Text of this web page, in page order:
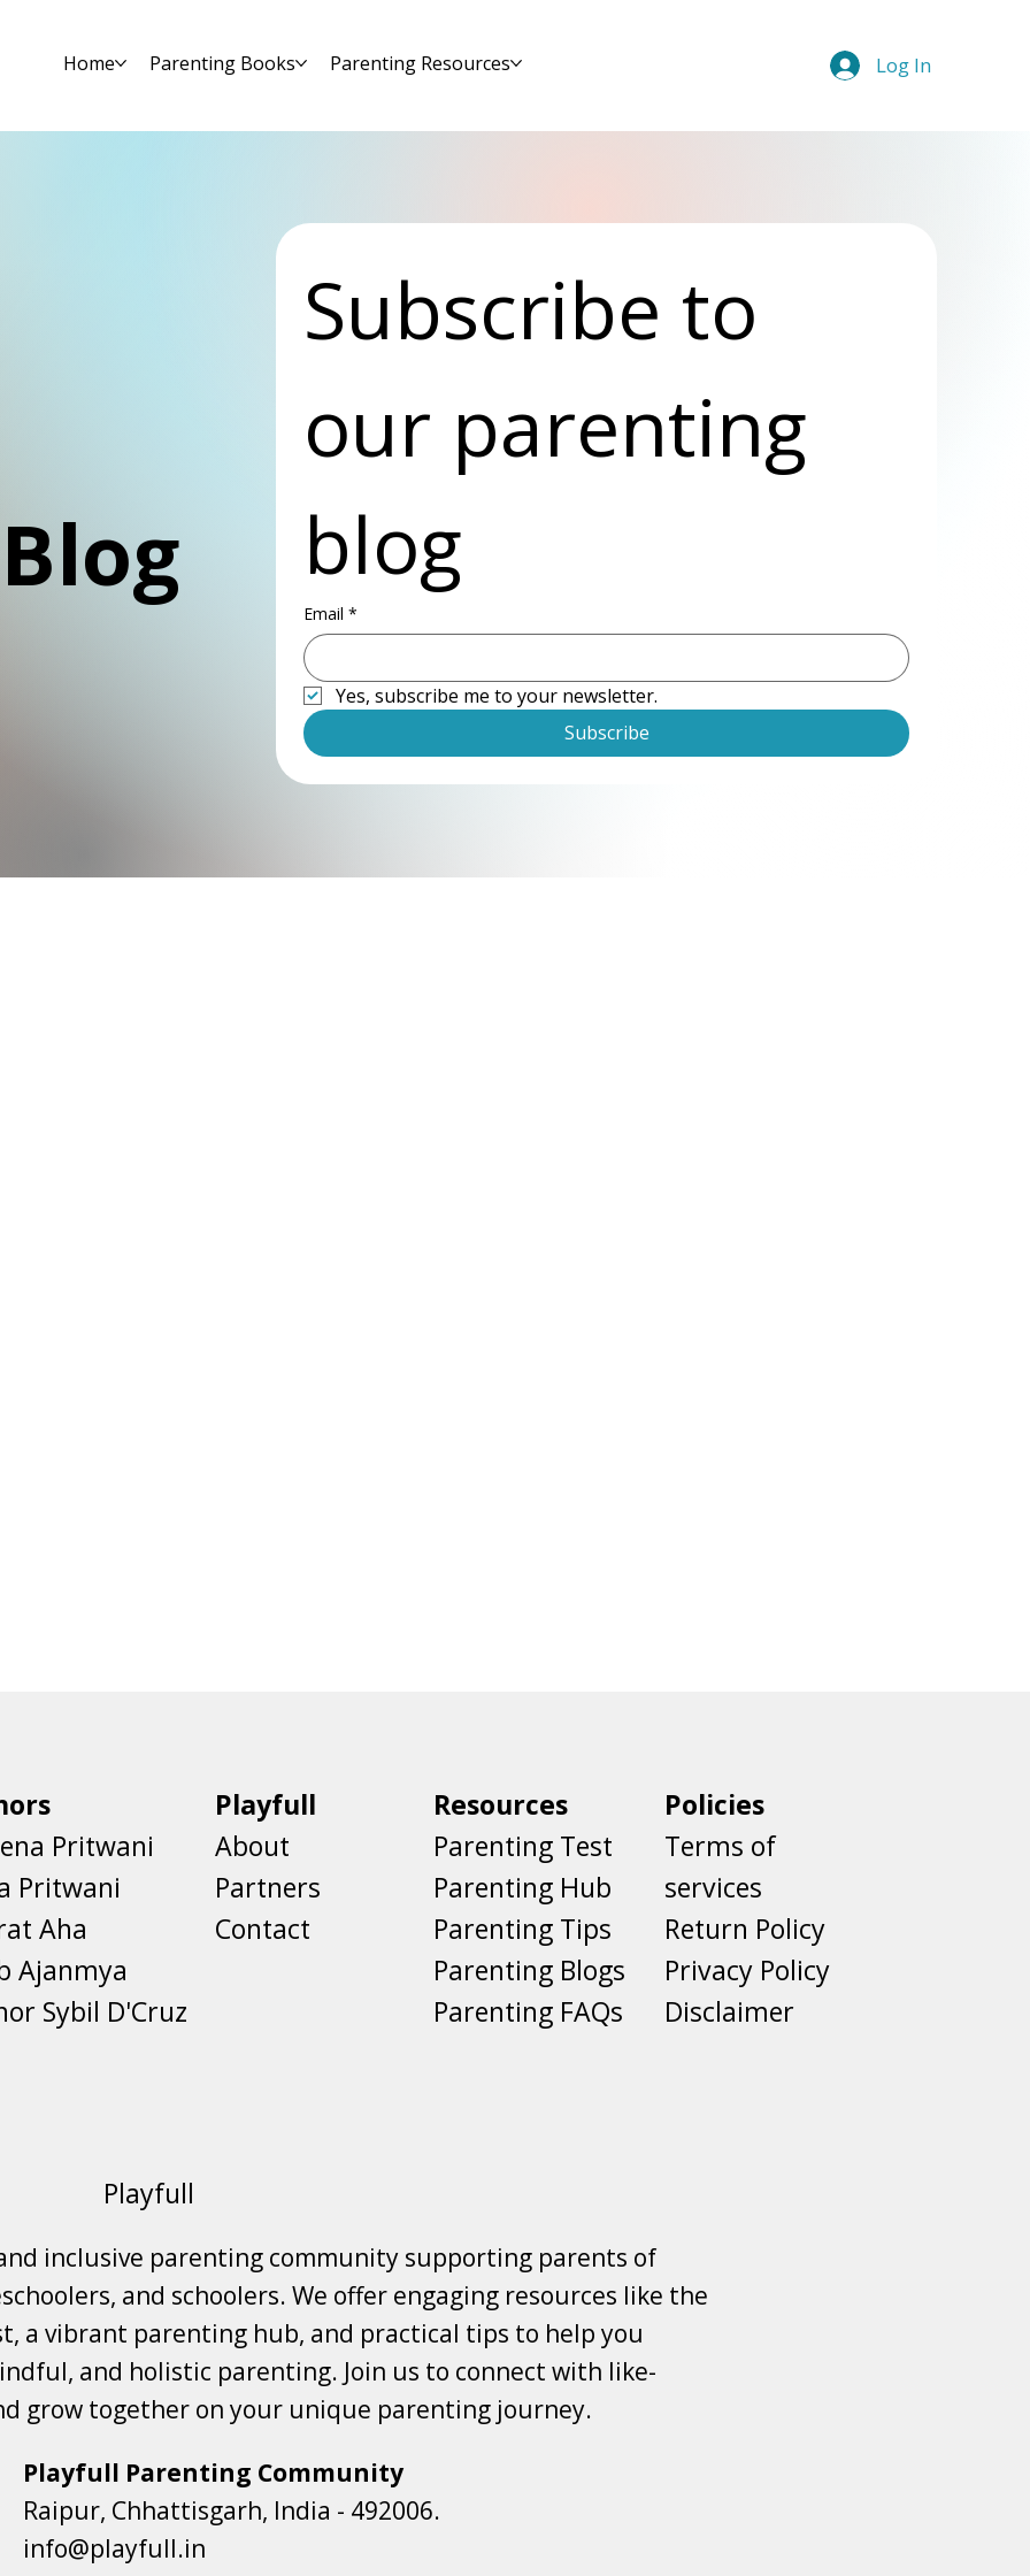
Home Parenting Books Parenting Resources Log In
Subscribe to
our parenting
blog
Email *
Yes, subscribe me to your newsletter.
Subscribe
Pritwani
Pritwani
Aha
Ajanmya
Sybil D'Cruz
Playfull
About
Partners
Contact
Resources
Parenting Test
Parenting Hub
Parenting Tips
Parenting Blogs
Parenting FAQs
Policies
Terms of
services
Return Policy
Privacy Policy
Disclaimer
Playfull
inclusive parenting community supporting parents of
and schoolers. We offer engaging resources like the
a vibrant parenting hub, and practical tips to help you
and holistic parenting. Join us to connect with like-
grow together on your unique parenting journey.
Playfull Parenting Community
Raipur, Chhattisgarh, India - 492006.
info@playfull.in